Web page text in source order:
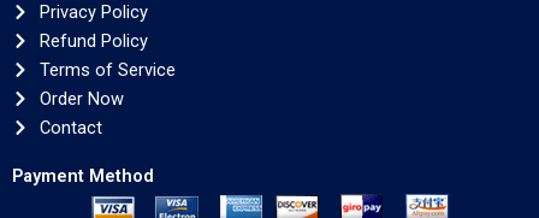
Privacy Policy
Refund Policy
Terms of Service
Order Now
Contact
Payment Method